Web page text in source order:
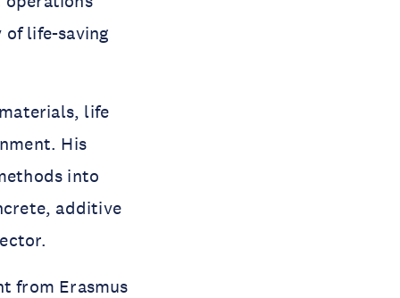
life-saving
life
His
into
additive
from Erasmus